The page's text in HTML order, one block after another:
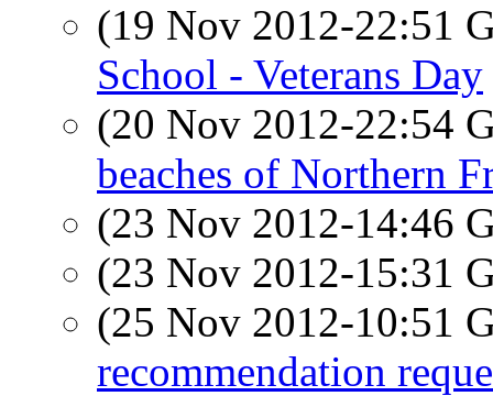
(19 Nov 2012-22:51
School - Veterans Day
(20 Nov 2012-22:54
beaches of Northern
(23 Nov 2012-14:46
(23 Nov 2012-15:31
(25 Nov 2012-10:51
recommendation